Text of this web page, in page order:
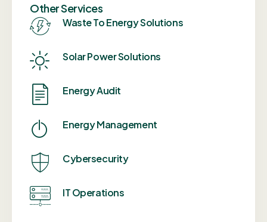
Other Services
Waste To Energy Solutions
Solar Power Solutions
Energy Audit
Energy Management
Cybersecurity
IT Operations